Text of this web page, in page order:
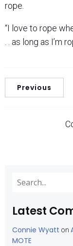
rope.
“I love to rope
. . as long as I’m
Previous
Latest
Connie Wyatt on
MOTE